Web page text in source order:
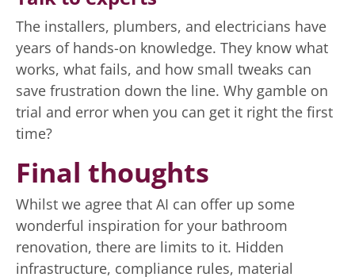
The installers, plumbers, and electricians have
years of hands-on knowledge. They know what
works, what fails, and how small tweaks can
save frustration down the line. Why gamble on
trial and error when you can get it right the first
time?
Final thoughts
Whilst we agree that AI can offer up some
wonderful inspiration for your bathroom
renovation, there are limits to it. Hidden
infrastructure, compliance rules, material